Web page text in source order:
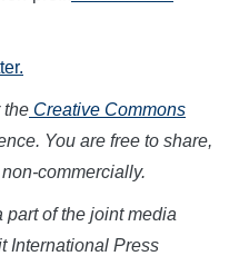
the Creative Commons
You are free to share,
commercially.
of the joint media
International Press